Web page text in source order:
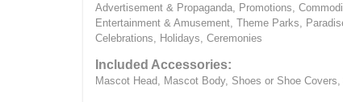
Advertisement & Propaganda, Promotions,
Entertainment & Amusement, Theme Parks,
Celebrations, Holidays, Ceremonies
Included Accessories:
Mascot Head, Mascot Body, Shoes or Shoe